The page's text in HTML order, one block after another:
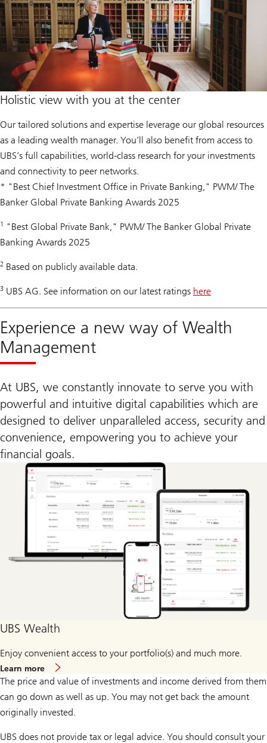
Holistic view with you at the center
Our tailored solutions and expertise leverage our global resources
as a leading wealth manager. You’ll also benefit from access to
UBS’s full capabilities, world-class research for your investments
and connectivity to peer networks.
* "Best Chief Investment Office in Private Banking," PWM/ The
Banker Global Private Banking Awards 2025
1 "Best Global Private Bank," PWM/ The Banker Global Private
Banking Awards 2025
2 Based on publicly available data.
3 UBS AG. See information on our latest ratings here
Experience a new way of Wealth
Management
At UBS, we constantly innovate to serve you with
powerful and intuitive digital capabilities which are
designed to deliver unparalleled access, security and
convenience, empowering you to achieve your
financial goals.
UBS Wealth
Enjoy convenient access to your portfolio(s) and much more.
Learn more
about
UBS
Wealth
The price and value of investments and income derived from them
can go down as well as up. You may not get back the amount
originally invested.
UBS does not provide tax or legal advice. You should consult your